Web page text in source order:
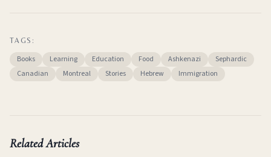
TAGS:
Books Learning Education Food Ashkenazi
Sephardic
Canadian
Montreal Stories Hebrew Immigration
Related Articles